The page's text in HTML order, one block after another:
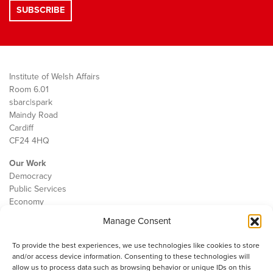
Manage Consent
To provide the best experiences, we use technologies like cookies to store
and/or access device information. Consenting to these technologies will
allow us to process data such as browsing behavior or unique IDs on this
Institute of Welsh Affairs
Room 6.01
sbarc|spark
Maindy Road
Cardiff
CF24 4HQ
Our Work
Democracy
Public Services
Economy
Contact
Cookie Policy